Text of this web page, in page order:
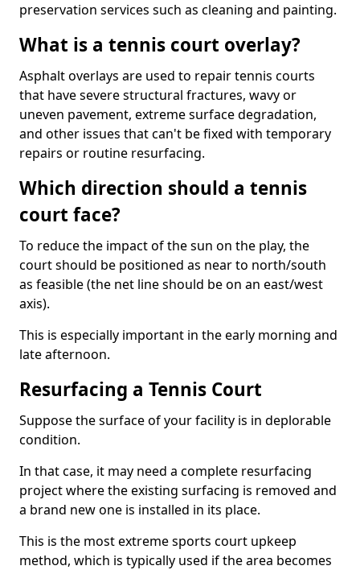
preservation services such as cleaning and painting.
What is a tennis court overlay?
Asphalt overlays are used to repair tennis courts
that have severe structural fractures, wavy or
uneven pavement, extreme surface degradation,
and other issues that can't be fixed with temporary
repairs or routine resurfacing.
Which direction should a tennis
court face?
To reduce the impact of the sun on the play, the
court should be positioned as near to north/south
as feasible (the net line should be on an east/west
axis).
This is especially important in the early morning and
late afternoon.
Resurfacing a Tennis Court
Suppose the surface of your facility is in deplorable
condition.
In that case, it may need a complete resurfacing
project where the existing surfacing is removed and
a brand new one is installed in its place.
This is the most extreme sports court upkeep
method, which is typically used if the area becomes